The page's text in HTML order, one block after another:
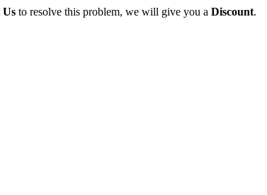
Us to resolve this problem, we will give you a Discount.